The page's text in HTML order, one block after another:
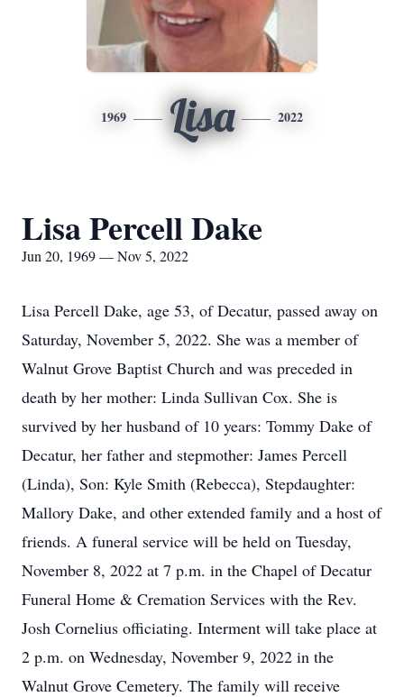
1969 Lisa 2022
Lisa Percell Dake
Jun 20, 1969 — Nov 5, 2022
Lisa Percell Dake, age 53, of Decatur, passed away on
Saturday, November 5, 2022. She was a member of
Walnut Grove Baptist Church and was preceded in
death by her mother: Linda Sullivan Cox. She is
survived by her husband of 10 years: Tommy Dake of
Decatur, her father and stepmother: James Percell
(Linda), Son: Kyle Smith (Rebecca), Stepdaughter:
Mallory Dake, and other extended family and a host of
friends. A funeral service will be held on Tuesday,
November 8, 2022 at 7 p.m. in the Chapel of Decatur
Funeral Home & Cremation Services with the Rev.
Josh Cornelius officiating. Interment will take place at
2 p.m. on Wednesday, November 9, 2022 in the
Walnut Grove Cemetery. The family will receive